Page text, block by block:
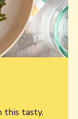
this tasty,